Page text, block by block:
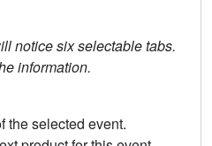
notice six selectable tabs.
information.
the selected event.